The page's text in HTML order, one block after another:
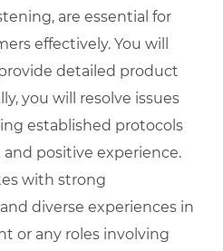
are essential for
effectively. You will
detailed product
you will resolve issues
established protocols
positive experience.
with strong
diverse experiences in
or any roles involving